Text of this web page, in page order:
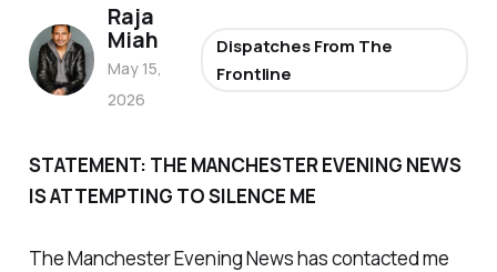
STATEMENT: THE MANCHESTER EVENING NEWS
IS ATTEMPTING TO SILENCE ME
The Manchester Evening News has contacted me
Raja
Miah
May 15,
2026
Dispatches From The
Frontline